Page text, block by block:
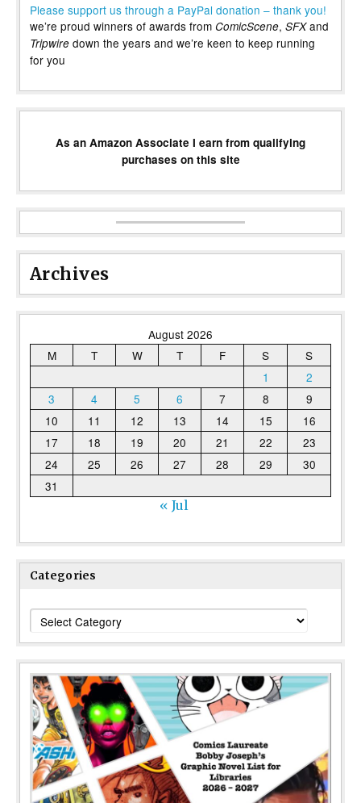
Please support us through a PayPal donation – thank you!
we’re proud winners of awards from ComicScene, SFXand
Tripwire down the years and we’re keen to keep running
for you
As an Amazon Associate I earn from qualifying
purchases on this site
Archives
August 2026
M
T W T F S
S
1
2
3
4 5 6 7 8
9
10
11 12 13 14 15
16
17
18 19 20 21 22
23
24
25 26 27 28 29
30
31
« Jul
Categories
Categories